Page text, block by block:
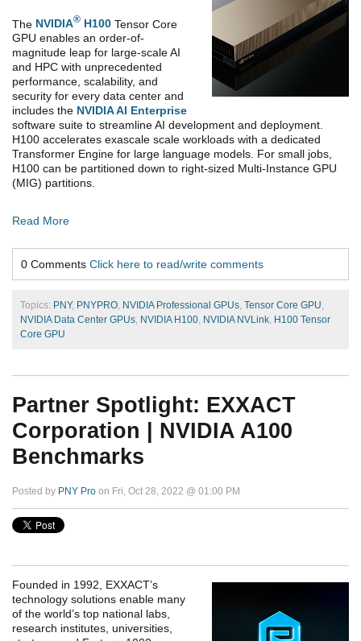
The NVIDIA® H100 Tensor Core
GPU enables an order-of-
magnitude leap for large-scale AI
and HPC with unprecedented
performance, scalability, and
security for every data center and
includes the NVIDIA AI Enterprise
software suite to streamline AI development and deployment.
H100 accelerates exascale scale workloads with a dedicated
Transformer Engine for large language models. For small jobs,
H100 can be partitioned down to right-sized Multi-Instance GPU
(MIG) partitions.
Read More
0 Comments Click here to read/write comments
Topics: PNY, PNYPRO, NVIDIA Professional GPUs, Tensor Core GPU,
NVIDIA Data Center GPUs, NVIDIA H100, NVIDIA NVLink, H100 Tensor
Core GPU
Partner Spotlight: EXXACT
Corporation | NVIDIA A100
Benchmarks
Posted by PNY Pro on Fri, Oct 28, 2022 @ 01:00 PM
Founded in 1992, EXXACT’s
technology solutions enable many
of the world’s top national labs,
research institutes, universities,